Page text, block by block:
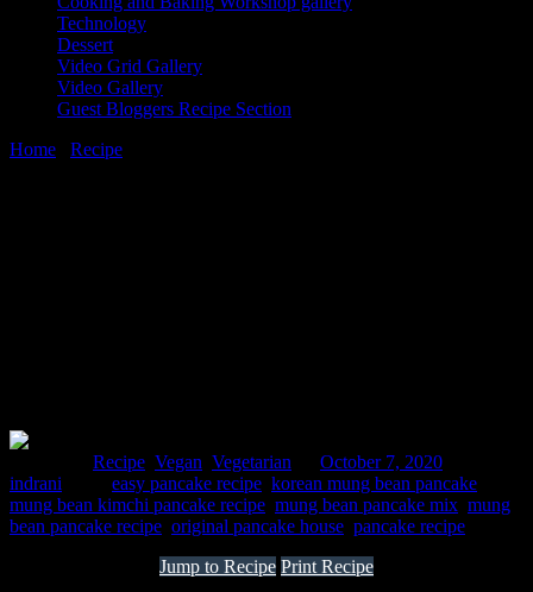
Technology
Dessert
Video Grid Gallery
Video Gallery
Guest Bloggers Recipe Section
Home
Recipe
Recipe Vegan Vegetarian October 7, 2020
indrani
easy pancake recipe korean mung bean pancake
mung bean kimchi pancake recipe mung bean pancake mix mung
bean pancake recipe original pancake house pancake recipe
Jump to Recipe Print Recipe